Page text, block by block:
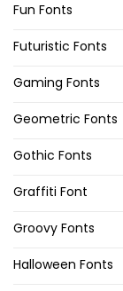
Fun Fonts
Futuristic Fonts
Gaming Fonts
Geometric Fonts
Gothic Fonts
Graffiti Font
Groovy Fonts
Halloween Fonts